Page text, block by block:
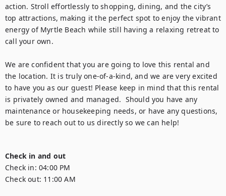
action. Stroll effortlessly to shopping, dining, and the city’s
top attractions, making it the perfect spot to enjoy the vibrant
energy of Myrtle Beach while still having a relaxing retreat to
call your own.
We are confident that you are going to love this rental and
the location. It is truly one-of-a-kind, and we are very excited
to have you as our guest! Please keep in mind that this rental
is privately owned and managed.  Should you have any
maintenance or housekeeping needs, or have any questions,
be sure to reach out to us directly so we can help!
Check in and out
Check in: 04:00 PM
Check out: 11:00 AM